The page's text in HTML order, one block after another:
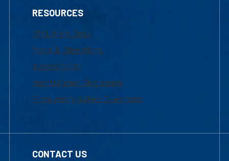
RESOURCES
UML Help Desk
Maps & Directions
Accessibility
Institutional Disclosure
Frequently Asked Questions
CONTACT US